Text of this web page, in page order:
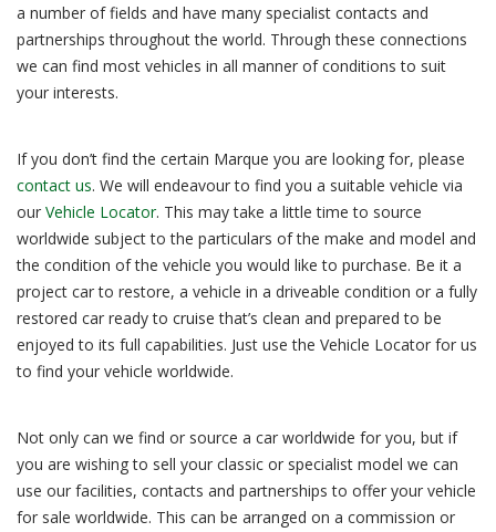
a number of fields and have many specialist contacts and
partnerships throughout the world. Through these connections
we can find most vehicles in all manner of conditions to suit
your interests.
If you don’t find the certain Marque you are looking for, please
contact us. We will endeavour to find you a suitable vehicle via
our Vehicle Locator. This may take a little time to source
worldwide subject to the particulars of the make and model and
the condition of the vehicle you would like to purchase. Be it a
project car to restore, a vehicle in a driveable condition or a fully
restored car ready to cruise that’s clean and prepared to be
enjoyed to its full capabilities. Just use the Vehicle Locator for us
to find your vehicle worldwide.
Not only can we find or source a car worldwide for you, but if
you are wishing to sell your classic or specialist model we can
use our facilities, contacts and partnerships to offer your vehicle
for sale worldwide. This can be arranged on a commission or